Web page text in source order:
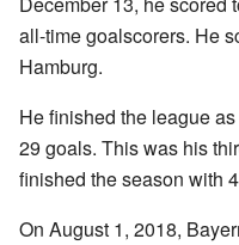
all-time goalscorers. He
Hamburg.
He finished the league
29 goals. This was his
finished the season with
On August 1, 2018,